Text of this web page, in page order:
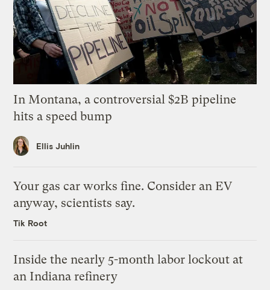
In Montana, a controversial $2B pipeline
hits a speed bump
Ellis Juhlin
Your gas car works fine. Consider an EV
anyway, scientists say.
Tik Root
Inside the nearly 5-month labor lockout at
an Indiana refinery